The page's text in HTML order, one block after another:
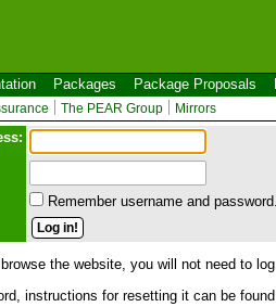
Packages Package Proposals
The PEAR Group Mirrors
Remember username and password.
the website, you will not need to
instructions for resetting it can be